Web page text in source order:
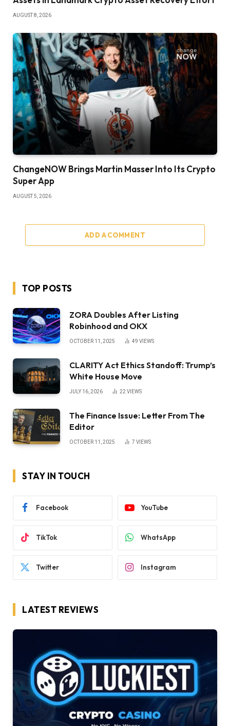
AUGUST 8, 2026
ChangeNOW Brings Martin Masser Into Its Crypto
Super App
AUGUST 5, 2026
ADD A COMMENT
TOP POSTS
ZORA Doubles After Listing
Robinhood and OKX
OCTOBER 11, 2025 49 VIEWS
CLARITY Act Ethics Standoff: Trump’s
White House Move
JULY 16, 2026 22 VIEWS
The Finance Issue: Letter From The
Editor
OCTOBER 11, 2025 7 VIEWS
STAY IN TOUCH
Facebook YouTube
TikTok WhatsApp
Twitter Instagram
LATEST REVIEWS